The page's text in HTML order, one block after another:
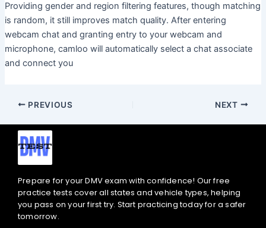
Providing gender and region filtering features, though matching
is random, it still improves match quality. After entering
webcam chat and granting entry to your webcam and
microphone, camloo will automatically select a chat associate
and connect you
PREVIOUS NEXT
Prepare for your DMV exam with confidence! Our free
practice tests cover all states and vehicle types, helping
you pass on your first try. Start practicing today for a safer
tomorrow.